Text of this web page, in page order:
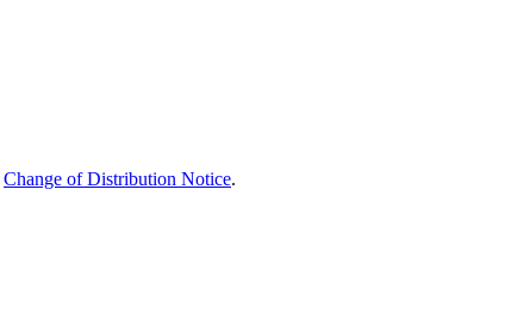
Change of Distribution Notice.